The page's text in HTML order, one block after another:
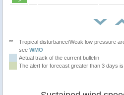
**
Tropical disturbance/Weak low pressure
see WMO
Actual track of the current bulletin
The alert for forecast greater than 3 days is